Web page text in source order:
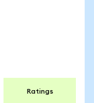
Ratings